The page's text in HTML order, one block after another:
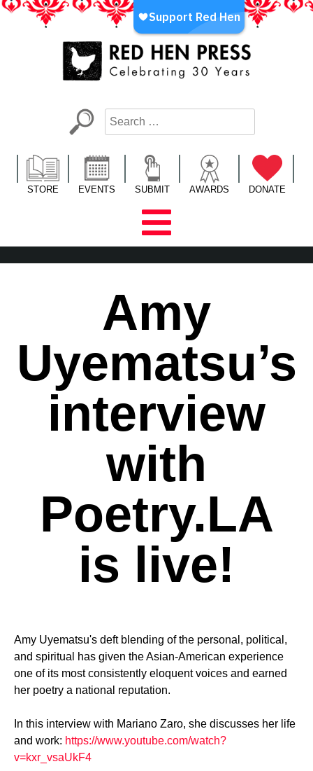
Skip
LA’s Oldest Nonprofit Literary Publisher
STORE EVENTS SUBMIT AWARDS DONATE
Amy
Uyematsu’s
interview
with
Poetry.LA
is live!
Amy Uyematsu's deft blending of the personal, political,
and spiritual has given the Asian-American experience
one of its most consistently eloquent voices and earned
her poetry a national reputation.
In this interview with Mariano Zaro, she discusses her life
and work: https://www.youtube.com/watch?
v=kxr_vsaUkF4